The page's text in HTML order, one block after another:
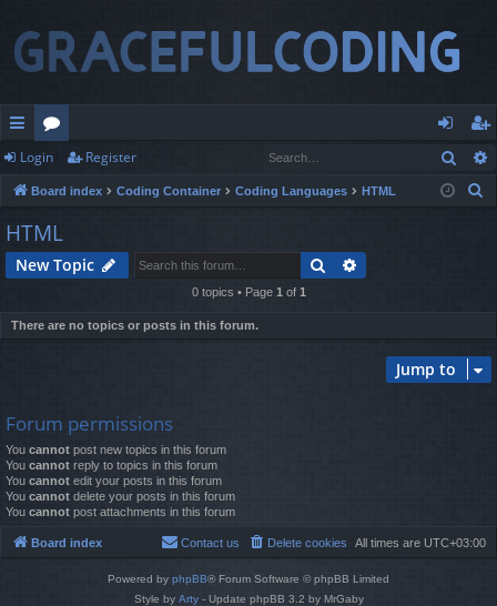
ui
ck
lin
ks
or
u
m
s
og
in
eg
ist
Login Register
Board index Coding Container Coding Languages HTML
HTML
New Topic Search
0 topics • Page 1of 1
There are no topics or posts in this forum.
Jump to
Forum permissions
You cannot post new topics in this forum
You cannot reply to topics in this forum
You cannot edit your posts in this forum
You cannot delete your posts in this forum
You cannot post attachments in this forum
Board index All times are UTC+03:00
Delete cookies
Contact us
Powered by phpBB® Forum Software © phpBB Limited
Style by Arty- Update phpBB 3.2 by MrGaby